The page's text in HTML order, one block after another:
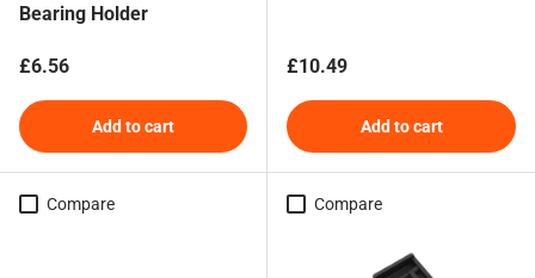
Bearing Holder
Regular price
£6.56
Add to cart
Regular price
£10.49
Add to cart
Compare Compare